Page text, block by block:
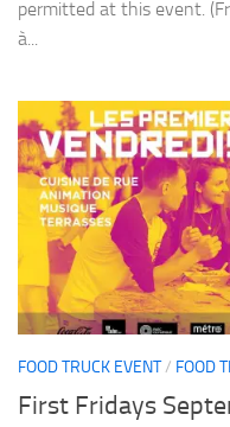
permitted at this event.
à...
FOOD TRUCK EVENT/ FOOD
First Fridays